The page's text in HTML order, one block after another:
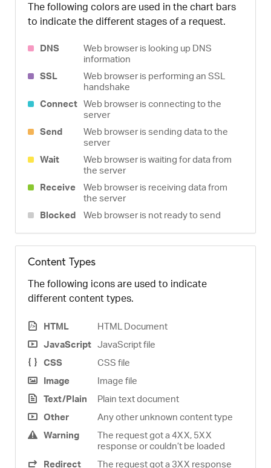
The following colors are used in the chart bars
to indicate the different stages of a request.
DNS
Web browser is looking up DNS
information
SSL
Web browser is performing an SSL
handshake
Connect Web browser is connecting to the
server
Send
Web browser is sending data to the
server
Wait
Web browser is waiting for data from
the server
Receive
Web browser is receiving data from
the server
Blocked
Web browser is not ready to send
Content Types
The following icons are used to indicate
different content types.
HTML
HTML Document
JavaScript JavaScript file
CSS
CSS file
Image
Image file
Text/Plain
Plain text document
Other
Any other unknown content type
Warning
The request got a 4XX, 5XX
response or couldn’t be loaded
Redirect
The request got a 3XX response